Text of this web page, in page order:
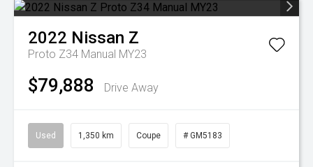
2022 Nissan Z
Proto Z34 Manual MY23
$79,888 Drive Away
Used 1,350 km Coupe # GM5183